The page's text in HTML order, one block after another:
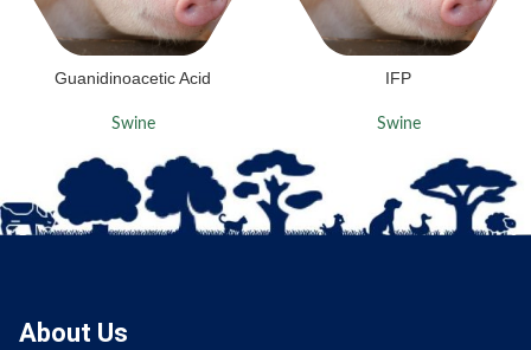
Guanidinoacetic Acid
Swine
IFP
Swine
About Us